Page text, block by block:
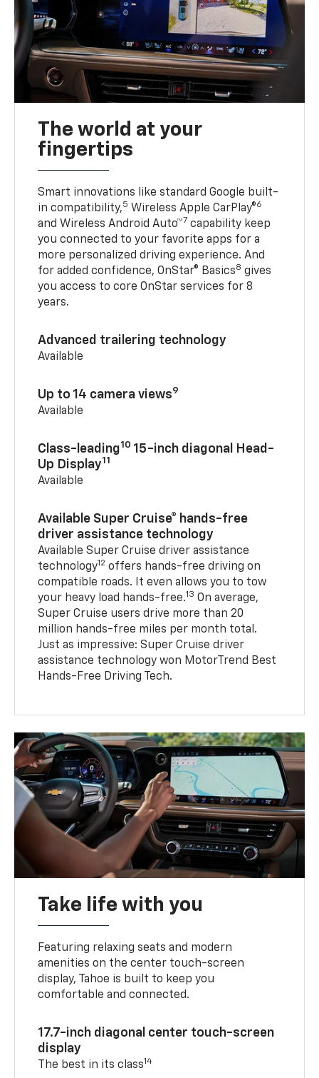
The world at your
fingertips
Smart innovations like standard Google built-
in compatibility,5 Wireless Apple CarPlay®6
and Wireless Android Auto™7 capability keep
you connected to your favorite apps for a
more personalized driving experience. And
for added confidence, OnStar® Basics8 gives
you access to core OnStar services for 8
years.
Advanced trailering technology
Available
Up to 14 camera views9
Available
Class-leading10 15-inch diagonal Head-
Up Display11
Available
Available Super Cruise® hands-free
driver assistance technology
Available Super Cruise driver assistance
technology12 offers hands-free driving on
compatible roads. It even allows you to tow
your heavy load hands-free.13 On average,
Super Cruise users drive more than 20
million hands-free miles per month total.
Just as impressive: Super Cruise driver
assistance technology won MotorTrend Best
Hands-Free Driving Tech.
Take life with you
Featuring relaxing seats and modern
amenities on the center touch-screen
display, Tahoe is built to keep you
comfortable and connected.
17.7-inch diagonal center touch-screen
display
The best in its class14